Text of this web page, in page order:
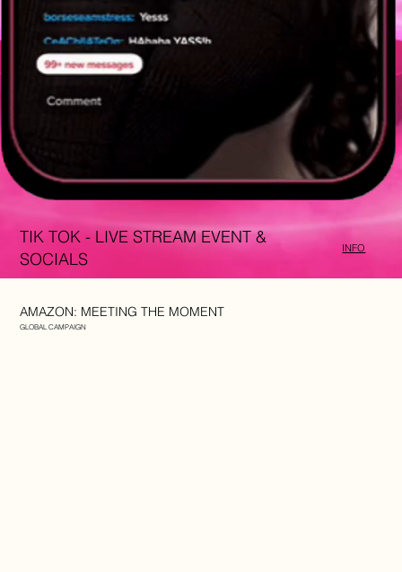
AMAZON: MEETING THE MOMENT
GLOBAL CAMPAIGN
TIK TOK - LIVE STREAM EVENT &
SOCIALS
INFO